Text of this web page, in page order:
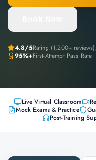
4.8/5Rating (1,200+ reviews)
95%+First-Attempt Pass Rate
Live Virtual Classroom
Mock Exams & Practice
Post-Training